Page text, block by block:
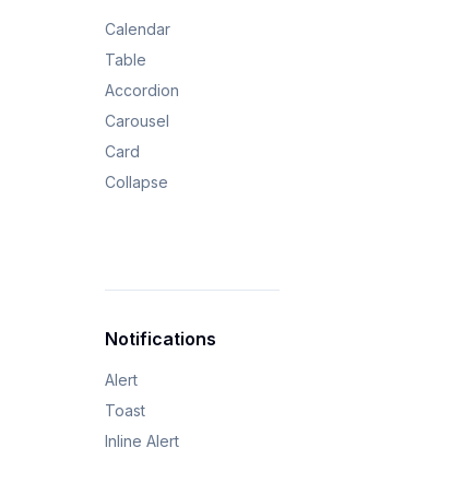
Calendar
Table
Accordion
Carousel
Card
Collapse
Notifications
Alert
Toast
Inline Alert